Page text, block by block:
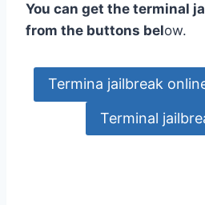
You can get the terminal
from the buttons below.
Termina jailbreak
Terminal